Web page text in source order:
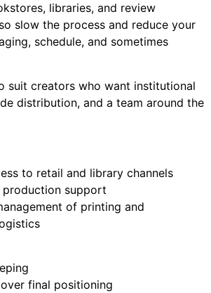
libraries, and review
slow the process and reduce your
schedule, and sometimes
suit creators who want institutional
distribution, and a team around the
to retail and library channels
production support
of printing and
final positioning